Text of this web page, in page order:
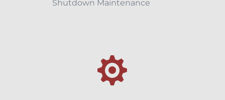
Shutdown Maintenance
